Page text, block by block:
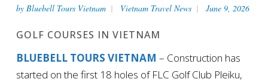
by Bluebell Tours Vietnam Vietnam Travel News June 9, 2026
GOLF COURSES IN VIETNAM
BLUEBELL TOURS VIETNAM – Construction has
started on the first 18 holes of FLC Golf Club Pleiku,